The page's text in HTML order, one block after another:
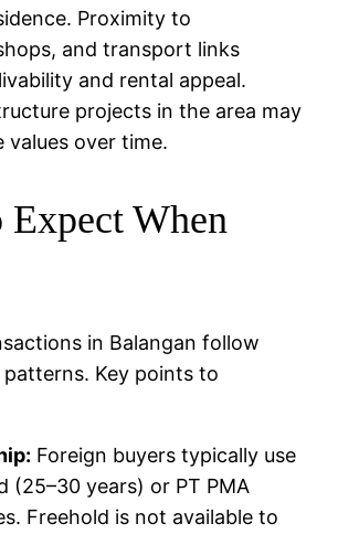
Proximity to
and transport links
and rental appeal.
projects in the area may
values over time.
When
in Balangan follow
patterns. Key points to
Foreign buyers typically use
(25–30 years) or PT PMA
Freehold is not available to